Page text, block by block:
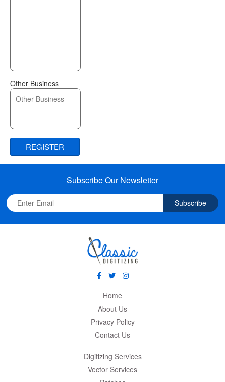
Other Business
Subscribe Our Newsletter
Subscribe
Home
About Us
Privacy Policy
Contact Us
Digitizing Services
Vector Services